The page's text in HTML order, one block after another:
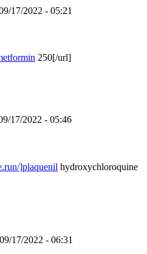
17/2022 - 05:21
250[/url]
17/2022 - 05:46
]plaquenil hydroxychloroquine
17/2022 - 06:31